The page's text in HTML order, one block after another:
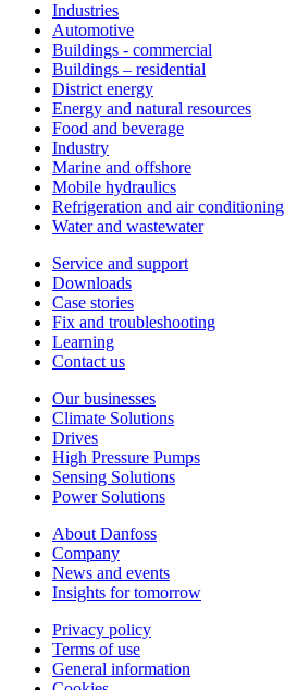
Industries
Automotive
Buildings - commercial
Buildings – residential
District energy
Energy and natural resources
Food and beverage
Industry
Marine and offshore
Mobile hydraulics
Refrigeration and air conditioning
Water and wastewater
Service and support
Downloads
Case stories
Fix and troubleshooting
Learning
Contact us
Our businesses
Climate Solutions
Drives
High Pressure Pumps
Sensing Solutions
Power Solutions
About Danfoss
Company
News and events
Insights for tomorrow
Privacy policy
Terms of use
General information